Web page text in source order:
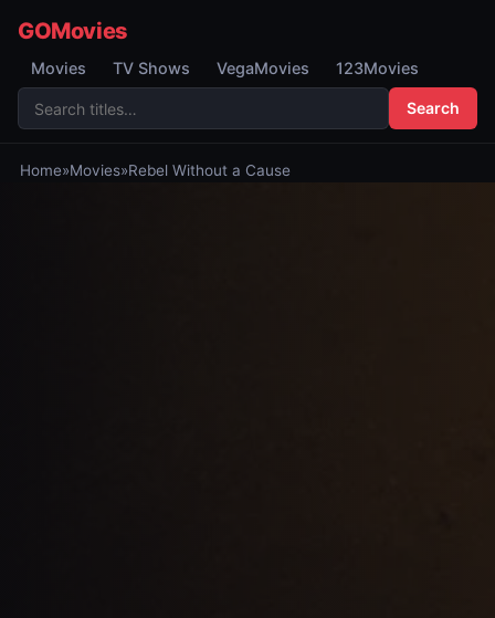
GOMovies
Movies TV Shows VegaMovies 123Movies
Search
Home»Movies»Rebel Without a Cause